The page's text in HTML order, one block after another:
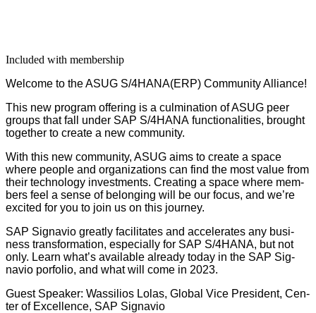
Included with membership
Wel­come to the ASUG S/4HANA(ERP) Com­mu­ni­ty Alliance!
This new pro­gram offer­ing is a cul­mi­na­tion of ASUG peer
groups that fall under SAP S/4HANA func­tion­al­i­ties, brought
togeth­er to cre­ate a new community.
With this new com­mu­ni­ty, ASUG aims to cre­ate a space
where peo­ple and orga­ni­za­tions can find the most val­ue from
their tech­nol­o­gy invest­ments. Cre­at­ing a space where mem­
bers feel a sense of belong­ing will be our focus, and we’re
excit­ed for you to join us on this journey.
SAP Sig­navio great­ly facil­i­tates and accel­er­ates any busi­
ness trans­for­ma­tion, espe­cial­ly for SAP S/4HANA, but not
only. Learn what’s avail­able already today in the SAP Sig­
navio por­fo­lio, and what will come in 2023.
Guest Speak­er: Was­sil­ios Lolas, Glob­al Vice Pres­i­dent, Cen­
ter of Excel­lence, SAP Signavio